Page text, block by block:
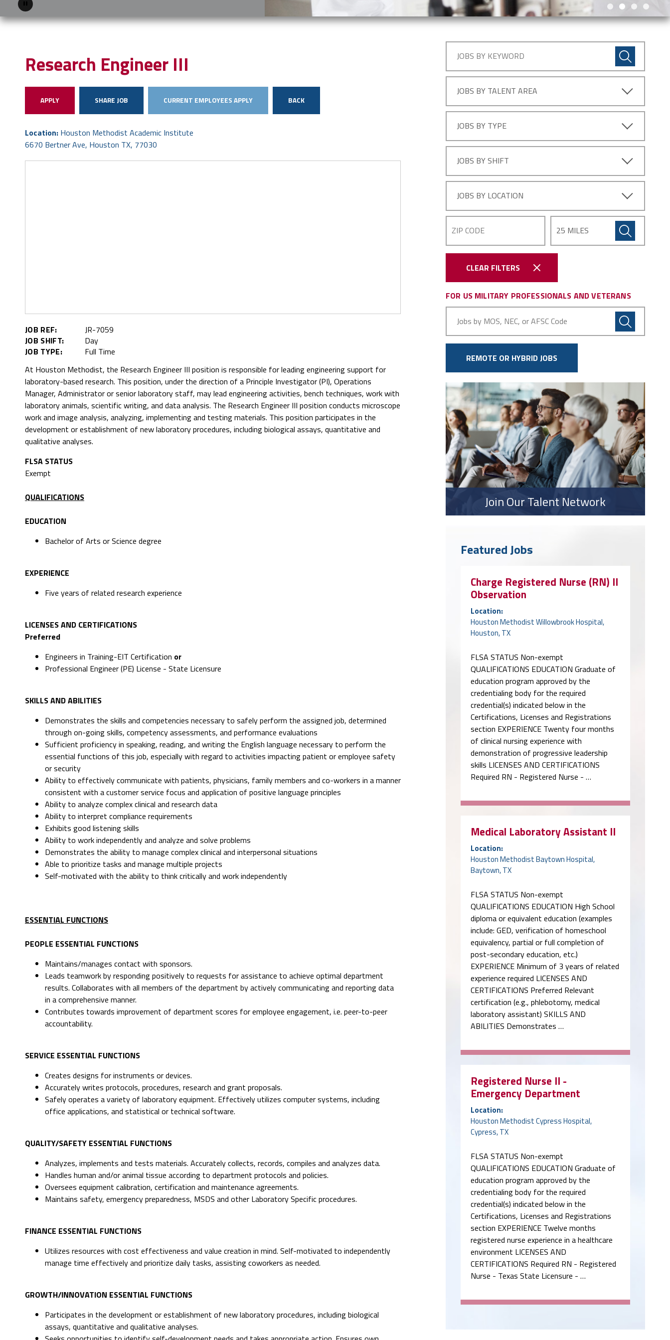
Pause
JOBS BY TALENT AREA
JOBS BY TYPE
JOBS BY SHIFT
JOBS BY LOCATION
CLEAR FILTERS
FOR US MILITARY PROFESSIONALS AND VETERANS
Code
REMOTE OR HYBRID JOBS
Research Engineer III
APPLY SHARE JOB CURRENT EMPLOYEES APPLY BACK
Location: Houston Methodist Academic Institute
6670 Bertner Ave, Houston TX, 77030
JOB REF:
JR-7059
JOB SHIFT:
Day
JOB TYPE:
Full Time
At Houston Methodist, the Research Engineer III position is responsible for leading engineering support for
laboratory-based research. This position, under the direction of a Principle Investigator (PI), Operations
Manager, Administrator or senior laboratory staff, may lead engineering activities, bench techniques, work with
laboratory animals, scientific writing, and data analysis. The Research Engineer III position conducts microscope
work and image analysis, analyzing, implementing and testing materials. This position participates in the
development or establishment of new laboratory procedures, including biological assays, quantitative and
qualitative analyses.
FLSA STATUS
Exempt
QUALIFICATIONS
EDUCATION
Bachelor of Arts or Science degree
EXPERIENCE
Five years of related research experience
LICENSES AND CERTIFICATIONS
Preferred
Engineers in Training-EIT Certification or
Professional Engineer (PE) License - State Licensure
SKILLS AND ABILITIES
Demonstrates the skills and competencies necessary to safely perform the assigned job, determined
through on-going skills, competency assessments, and performance evaluations
Sufficient proficiency in speaking, reading, and writing the English language necessary to perform the
essential functions of this job, especially with regard to activities impacting patient or employee safety
or security
Ability to effectively communicate with patients, physicians, family members and co-workers in a manner
consistent with a customer service focus and application of positive language principles
Ability to analyze complex clinical and research data
Ability to interpret compliance requirements
Exhibits good listening skills
Ability to work independently and analyze and solve problems
Demonstrates the ability to manage complex clinical and interpersonal situations
Able to prioritize tasks and manage multiple projects
Self-motivated with the ability to think critically and work independently
ESSENTIAL FUNCTIONS
PEOPLE ESSENTIAL FUNCTIONS
Maintains/manages contact with sponsors.
Leads teamwork by responding positively to requests for assistance to achieve optimal department
results. Collaborates with all members of the department by actively communicating and reporting data
in a comprehensive manner.
Contributes towards improvement of department scores for employee engagement, i.e. peer-to-peer
accountability.
SERVICE ESSENTIAL FUNCTIONS
Creates designs for instruments or devices.
Accurately writes protocols, procedures, research and grant proposals.
Safely operates a variety of laboratory equipment. Effectively utilizes computer systems, including
office applications, and statistical or technical software.
QUALITY/SAFETY ESSENTIAL FUNCTIONS
Analyzes, implements and tests materials. Accurately collects, records, compiles and analyzes data.
Handles human and/or animal tissue according to department protocols and policies.
Oversees equipment calibration, certification and maintenance agreements.
Maintains safety, emergency preparedness, MSDS and other Laboratory Specific procedures.
FINANCE ESSENTIAL FUNCTIONS
Utilizes resources with cost effectiveness and value creation in mind. Self-motivated to independently
manage time effectively and prioritize daily tasks, assisting coworkers as needed.
GROWTH/INNOVATION ESSENTIAL FUNCTIONS
Participates in the development or establishment of new laboratory procedures, including biological
assays, quantitative and qualitative analyses.
Join Our Talent Network
Featured Jobs
Charge Registered Nurse (RN) II
Observation
Location:
Houston Methodist Willowbrook Hospital,
Houston, TX
FLSA STATUS Non-exempt
QUALIFICATIONS EDUCATION Graduate of
education program approved by the
credentialing body for the required
credential(s) indicated below in the
Certifications, Licenses and Registrations
section EXPERIENCE Twenty four months
of clinical nursing experience with
demonstration of progressive leadership
skills LICENSES AND CERTIFICATIONS
Required RN - Registered Nurse - …
Medical Laboratory Assistant II
Location:
Houston Methodist Baytown Hospital,
Baytown, TX
FLSA STATUS Non-exempt
QUALIFICATIONS EDUCATION High School
diploma or equivalent education (examples
include: GED, verification of homeschool
equivalency, partial or full completion of
post-secondary education, etc.)
EXPERIENCE Minimum of 3 years of related
experience required LICENSES AND
CERTIFICATIONS Preferred Relevant
certification (e.g., phlebotomy, medical
laboratory assistant) SKILLS AND
ABILITIES Demonstrates …
Registered Nurse II -
Emergency Department
Location:
Houston Methodist Cypress Hospital,
Cypress, TX
FLSA STATUS Non-exempt
QUALIFICATIONS EDUCATION Graduate of
education program approved by the
credentialing body for the required
credential(s) indicated below in the
Certifications, Licenses and Registrations
section EXPERIENCE Twelve months
registered nurse experience in a healthcare
environment LICENSES AND
CERTIFICATIONS Required RN - Registered
Nurse - Texas State Licensure - …